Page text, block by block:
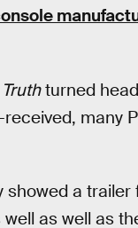
turned
many
showed a trailer
as well as